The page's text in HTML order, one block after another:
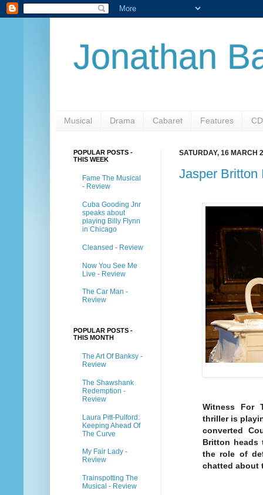
Jonathan
Musical Drama Cabaret Features CD
SATURDAY, 16 MARCH
Jasper Britton
Witness For
thriller is
converted
Britton heads
the role of
chatted about
POPULAR POSTS -
THIS WEEK
Fame The Musical
- Review
Cuba Gooding Jnr
speaks about
playing Billy Flynn
in Chicago
Cleansed - Review
Now You See Me
Live - Review
The Car Man -
Review
POPULAR POSTS -
THIS MONTH
The Art Of Banksy -
Review
The Shawshank
Redemption -
Review
Laura Pitt-Pulford:
Keeping Ahead Of
The Curve
My Fair Lady -
Review
Trainspotting The
Musical - Review